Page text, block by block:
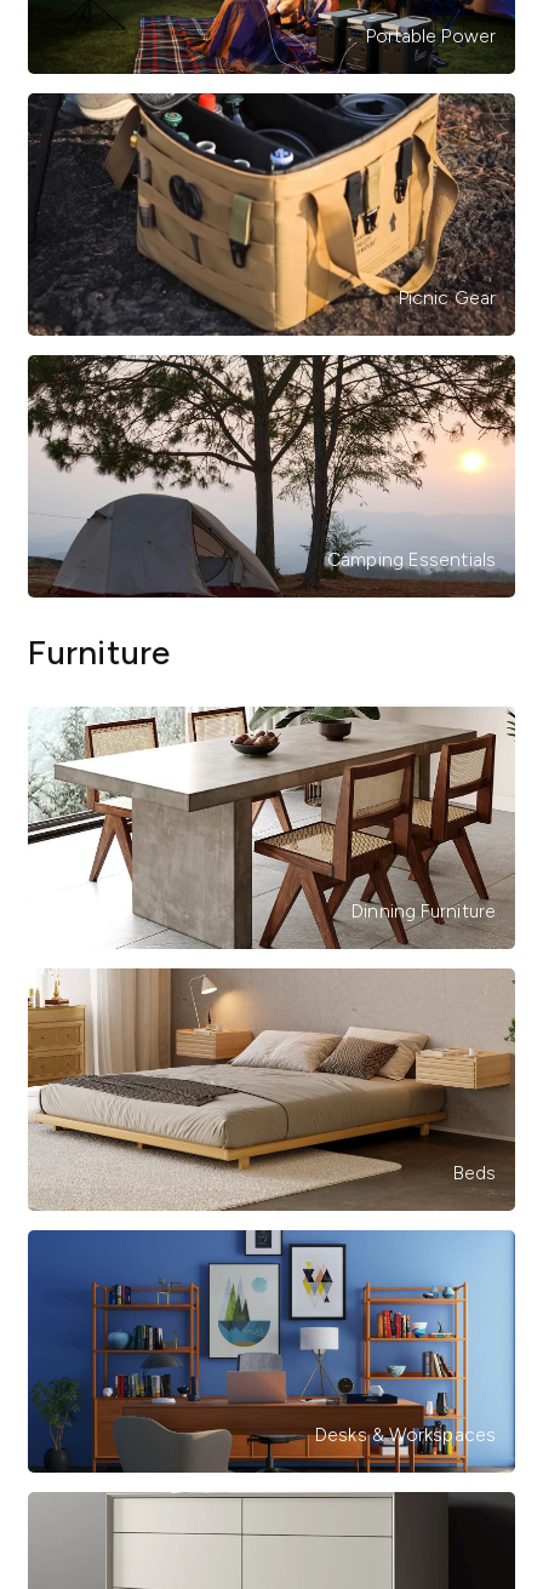
Portable Power
Picnic Gear
Camping Essentials
Furniture
Dinning Furniture
Beds
Desks & Workspaces